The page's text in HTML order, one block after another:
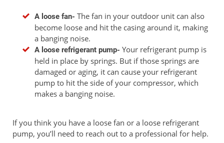
A loose fan- The fan in your outdoor unit can also
become loose and hit the casing around it, making
a banging noise.
A loose refrigerant pump- Your refrigerant pump is
held in place by springs. But if those springs are
damaged or aging, it can cause your refrigerant
pump to hit the side of your compressor, which
makes a banging noise.
If you think you have a loose fan or a loose refrigerant
pump, you’ll need to reach out to a professional for help.